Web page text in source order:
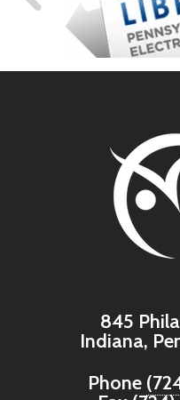
845
Indiana,
Phone